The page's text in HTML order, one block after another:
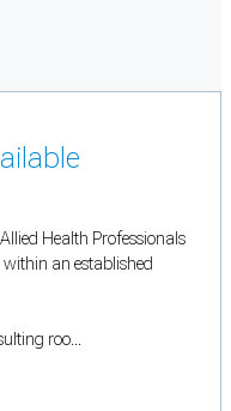
Health Professionals
within an established
roo...